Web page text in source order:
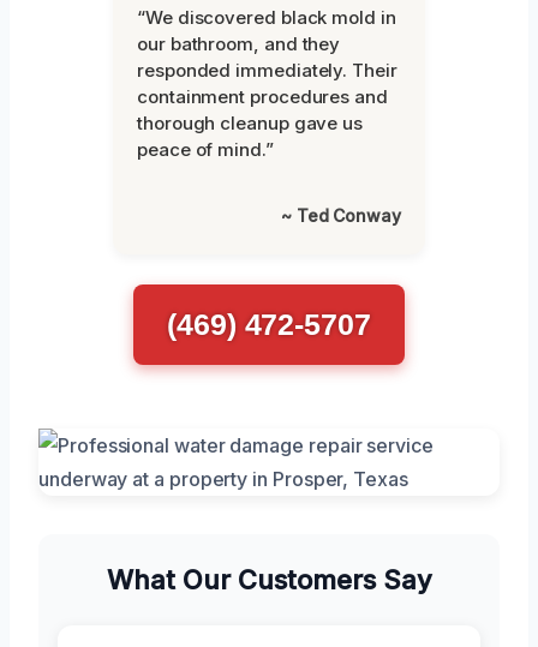
“We discovered black mold in
our bathroom, and they
responded immediately. Their
containment procedures and
thorough cleanup gave us
peace of mind.”
~ Ted Conway
(469) 472-5707
What Our Customers Say